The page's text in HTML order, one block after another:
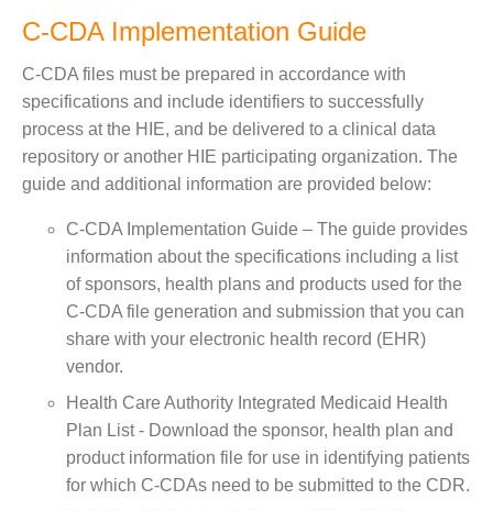
C-CDA Implementation Guide
C-CDA files must be prepared in accordance with
specifications and include identifiers to successfully
process at the HIE, and be delivered to a clinical data
repository or another HIE participating organization. The
guide and additional information are provided below:
C-CDA Implementation Guide – The guide provides
information about the specifications including a list
of sponsors, health plans and products used for the
C-CDA file generation and submission that you can
share with your electronic health record (EHR)
vendor.
Health Care Authority Integrated Medicaid Health
Plan List - Download the sponsor, health plan and
product information file for use in identifying patients
for which C-CDAs need to be submitted to the CDR.